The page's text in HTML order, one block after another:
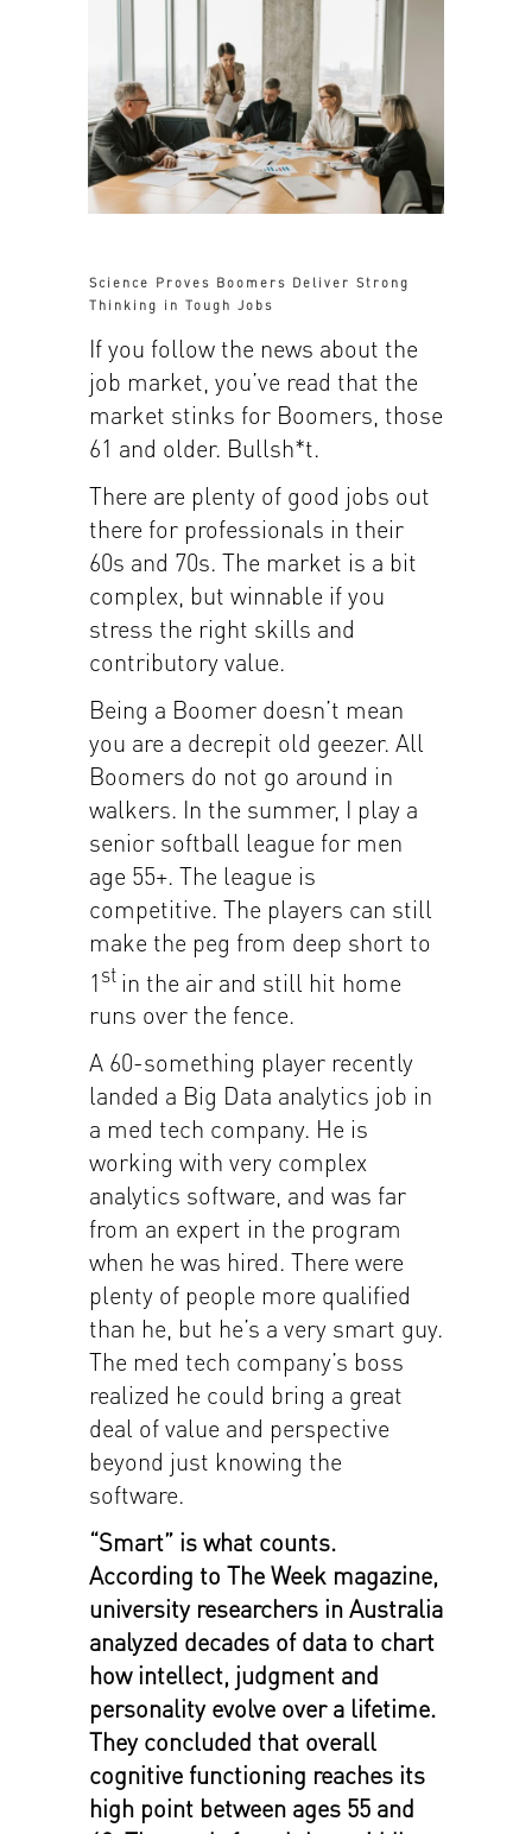
Science Proves Boomers Deliver Strong
Thinking in Tough Jobs
If you follow the news about the
job market, you’ve read that the
market stinks for Boomers, those
61 and older. Bullsh*t.
There are plenty of good jobs out
there for professionals in their
60s and 70s. The market is a bit
complex, but winnable if you
stress the right skills and
contributory value.
Being a Boomer doesn’t mean
you are a decrepit old geezer. All
Boomers do not go around in
walkers. In the summer, I play a
senior softball league for men
age 55+. The league is
competitive. The players can still
make the peg from deep short to
1st in the air and still hit home
runs over the fence.
A 60-something player recently
landed a Big Data analytics job in
a med tech company. He is
working with very complex
analytics software, and was far
from an expert in the program
when he was hired. There were
plenty of people more qualified
than he, but he’s a very smart guy.
The med tech company’s boss
realized he could bring a great
deal of value and perspective
beyond just knowing the
software.
“Smart” is what counts.
According to The Week magazine,
university researchers in Australia
analyzed decades of data to chart
how intellect, judgment and
personality evolve over a lifetime.
They concluded that overall
cognitive functioning reaches its
high point between ages 55 and